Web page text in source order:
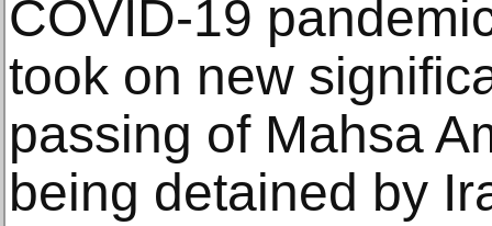
COVID-19
took on new
passing of Mahsa
being detained by